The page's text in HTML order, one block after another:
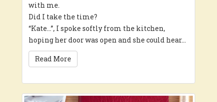
with me.
Did I take the time?
“Kate…”, I spoke softly from the kitchen,
hoping her door was open and she could hear…
Read More